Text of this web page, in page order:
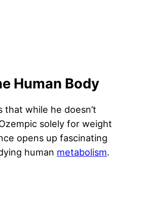
Human Body
that while he doesn’t
solely for weight
opens up fascinating
human metabolism.